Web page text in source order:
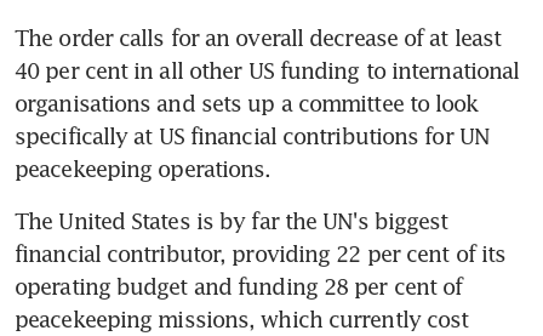
The order calls for an overall decrease of at least
40 per cent in all other US funding to international
organisations and sets up a committee to look
specifically at US financial contributions for UN
peacekeeping operations.
The United States is by far the UN's biggest
financial contributor, providing 22 per cent of its
operating budget and funding 28 per cent of
peacekeeping missions, which currently cost